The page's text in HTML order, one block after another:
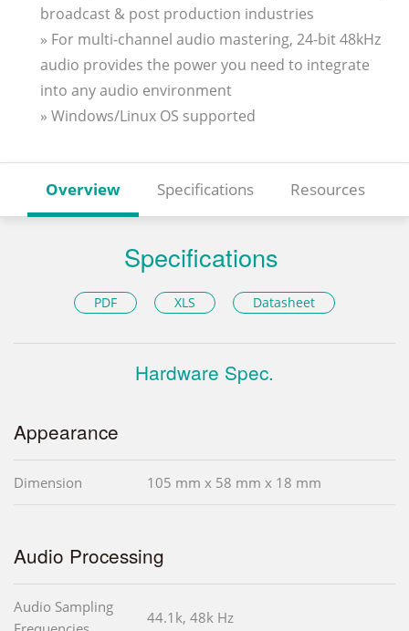
broadcast & post production industries
» For multi-channel audio mastering, 24-bit 48kHz
audio provides the power you need to integrate
into any audio environment
» Windows/Linux OS supported
Overview Specifications Resources
Specifications
PDF XLS Datasheet
Hardware Spec.
Appearance
Dimension 105 mm x 58 mm x 18 mm
Audio Processing
Audio Sampling
44.1k, 48k Hz